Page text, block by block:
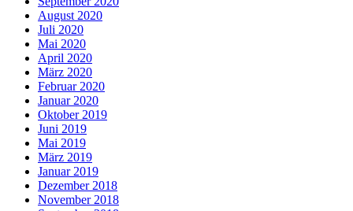
August 2020
Juli 2020
Mai 2020
April 2020
März 2020
Februar 2020
Januar 2020
Oktober 2019
Juni 2019
Mai 2019
März 2019
Januar 2019
Dezember 2018
November 2018